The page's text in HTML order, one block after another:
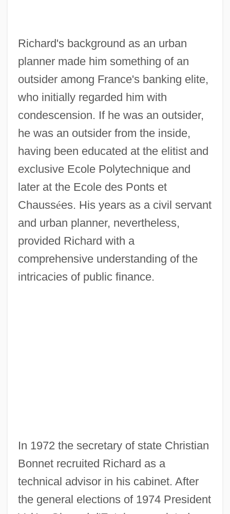
Richard's background as an urban
planner made him something of an
outsider among France's banking elite,
who initially regarded him with
condescension. If he was an outsider,
he was an outsider from the inside,
having been educated at the elitist and
exclusive Ecole Polytechnique and
later at the Ecole des Ponts et
Chaussées. His years as a civil servant
and urban planner, nevertheless,
provided Richard with a
comprehensive understanding of the
intricacies of public finance.
In 1972 the secretary of state Christian
Bonnet recruited Richard as a
technical advisor in his cabinet. After
the general elections of 1974 President